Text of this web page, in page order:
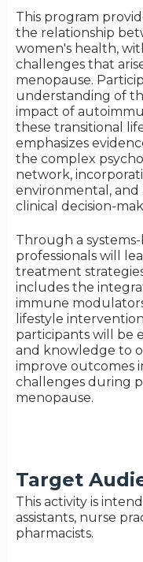
This program
the relationship
women's health,
challenges that
menopause.
understanding of
impact of
these transitional
emphasizes
the complex
network,
environmental,
clinical decision-
Through a
professionals will
treatment
includes the
immune
lifestyle
participants will be
and knowledge to
improve outcomes
challenges during
menopause.
Target
This activity is
assistants, nurse
pharmacists.